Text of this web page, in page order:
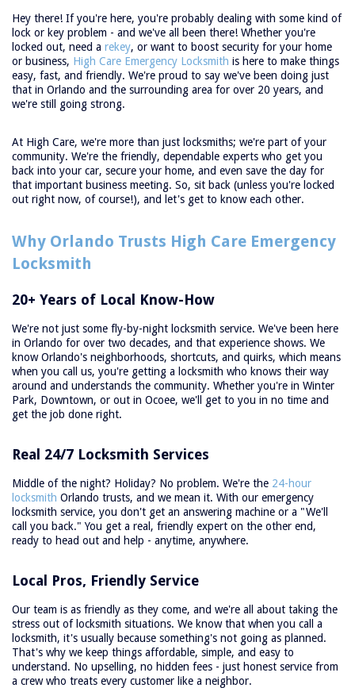
Hey there! If you're here, you're probably dealing with some kind of
lock or key problem - and we've all been there! Whether you're
locked out, need a rekey, or want to boost security for your home
or business, High Care Emergency Locksmith is here to make things
easy, fast, and friendly. We're proud to say we've been doing just
that in Orlando and the surrounding area for over 20 years, and
we're still going strong.
At High Care, we're more than just locksmiths; we're part of your
community. We're the friendly, dependable experts who get you
back into your car, secure your home, and even save the day for
that important business meeting. So, sit back (unless you're locked
out right now, of course!), and let's get to know each other.
Why Orlando Trusts High Care Emergency
Locksmith
20+ Years of Local Know-How
We're not just some fly-by-night locksmith service. We've been here
in Orlando for over two decades, and that experience shows. We
know Orlando's neighborhoods, shortcuts, and quirks, which means
when you call us, you're getting a locksmith who knows their way
around and understands the community. Whether you're in Winter
Park, Downtown, or out in Ocoee, we'll get to you in no time and
get the job done right.
Real 24/7 Locksmith Services
Middle of the night? Holiday? No problem. We're the 24-hour
locksmith Orlando trusts, and we mean it. With our emergency
locksmith service, you don't get an answering machine or a "We'll
call you back." You get a real, friendly expert on the other end,
ready to head out and help - anytime, anywhere.
Local Pros, Friendly Service
Our team is as friendly as they come, and we're all about taking the
stress out of locksmith situations. We know that when you call a
locksmith, it's usually because something's not going as planned.
That's why we keep things affordable, simple, and easy to
understand. No upselling, no hidden fees - just honest service from
a crew who treats every customer like a neighbor.